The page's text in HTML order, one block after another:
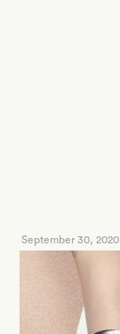
September 30, 2020